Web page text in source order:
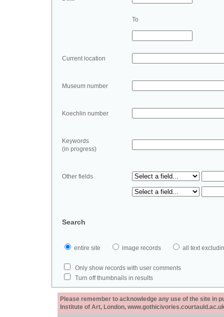
To
Current location
Museum number
Koechlin number
Keywords
(in progress)
Other fields
Search
entire site image records all text
Only show records with user comments
Turn off thumbnails in results
Please remember to acknowledge any use of the site in
Institute of Art, London,